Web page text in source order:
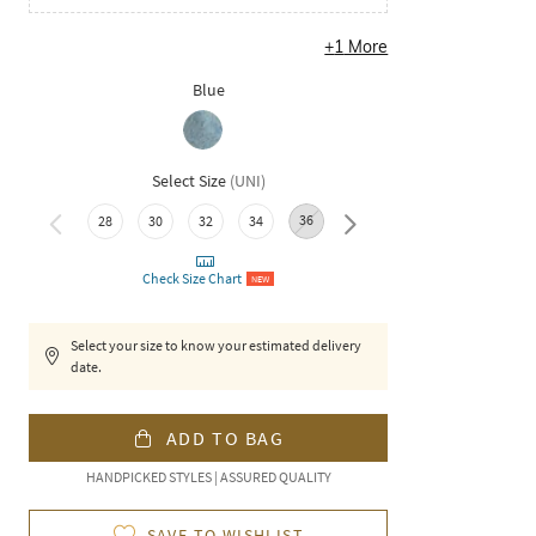
+1 More
Blue
Select Size (UNI)
28 30 32 34 36 38
Check Size Chart NEW
Select your size to know your estimated delivery
date.
ADD TO BAG
HANDPICKED STYLES | ASSURED QUALITY